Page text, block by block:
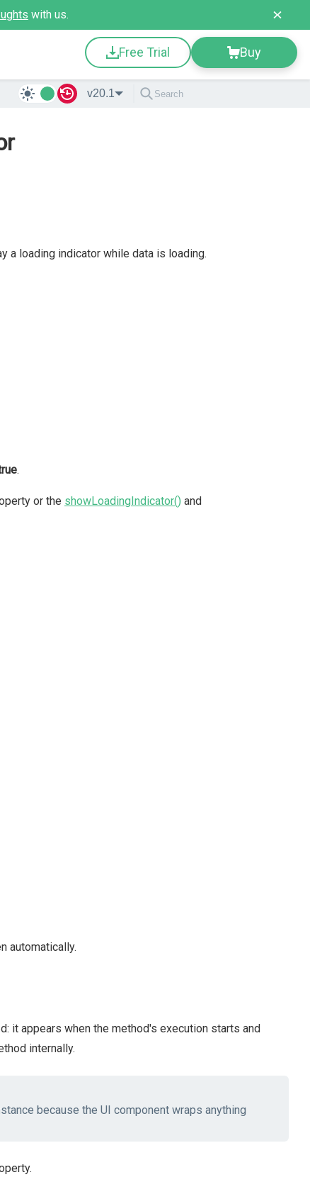
with us.
Free Trial Buy
v20.1
a loading indicator while data is loading.
.
or the showLoadingIndicator() and
automatically.
it appears when the method's execution starts and
internally.
because the UI component wraps anything